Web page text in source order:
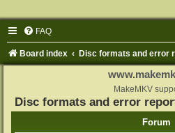
FAQ
Board index Disc formats and error
MakeMKV
Disc formats and error
Forum